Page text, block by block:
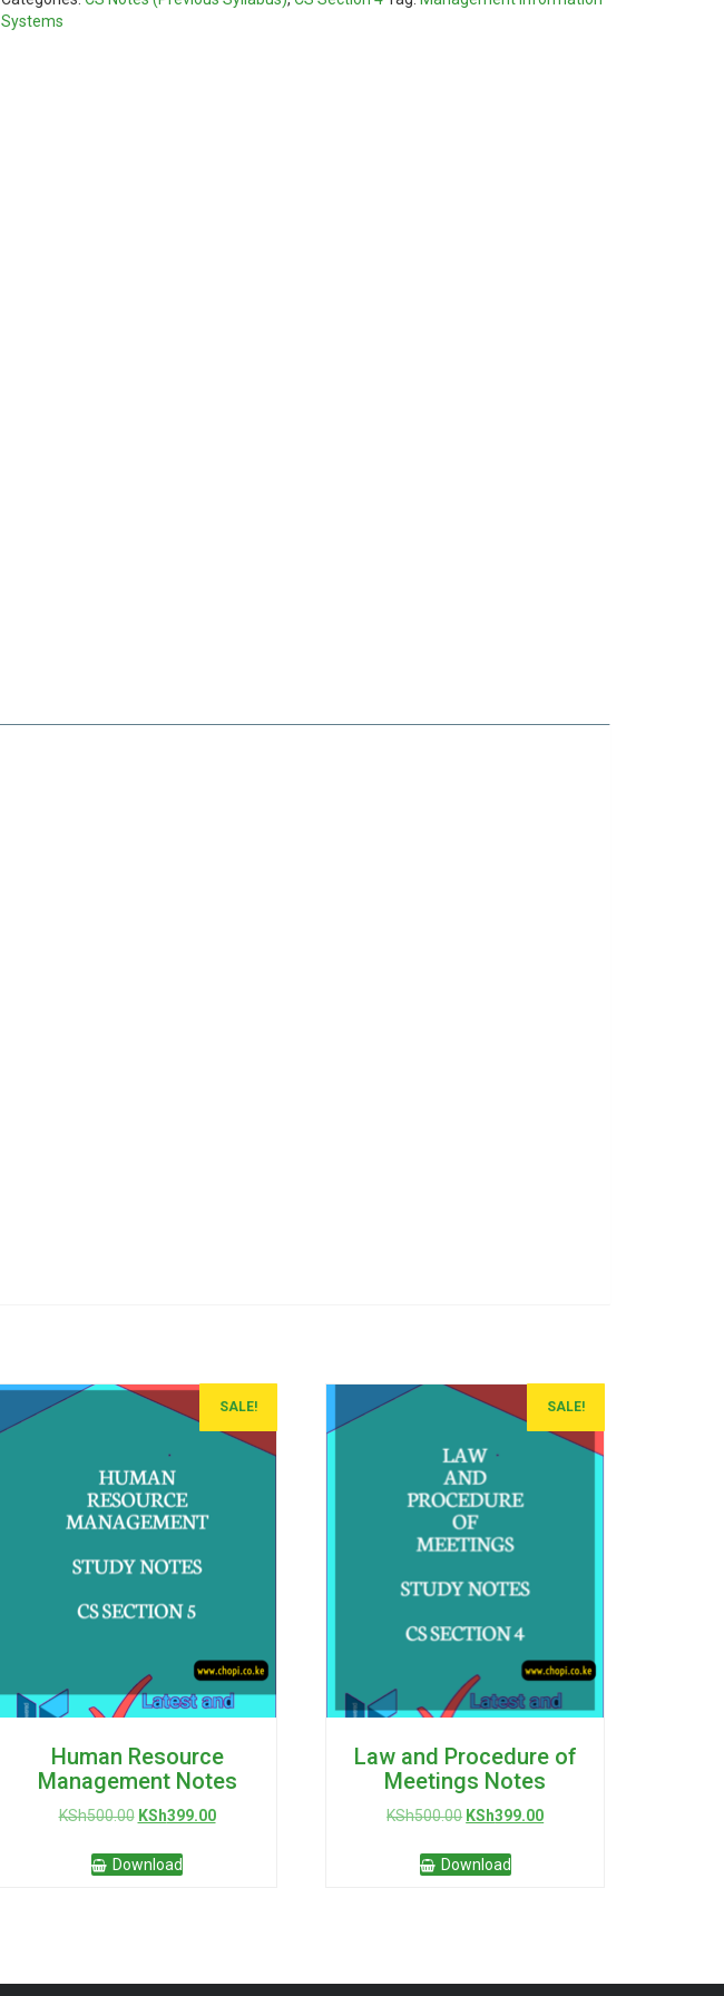
quantity
Systems
SALE!
Human Resource
Management Notes
KSh500.00 Original
was:
KSh500.00.
KSh399.00Current
Download
SALE!
Law and Procedure of
Meetings Notes
KSh500.00 Original
was:
KSh500.00.
KSh399.00Current
Download